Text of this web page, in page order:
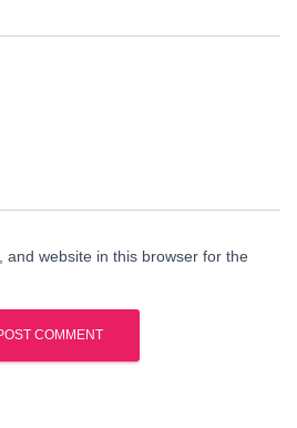
and website in this browser for the